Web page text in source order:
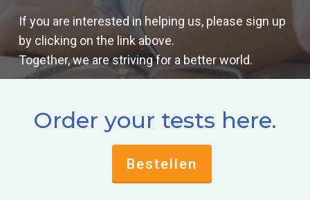
If you are interested in helping us, please sign up
by clicking on the link above.
Together, we are striving for a better world.
Order your tests here.
Bestellen